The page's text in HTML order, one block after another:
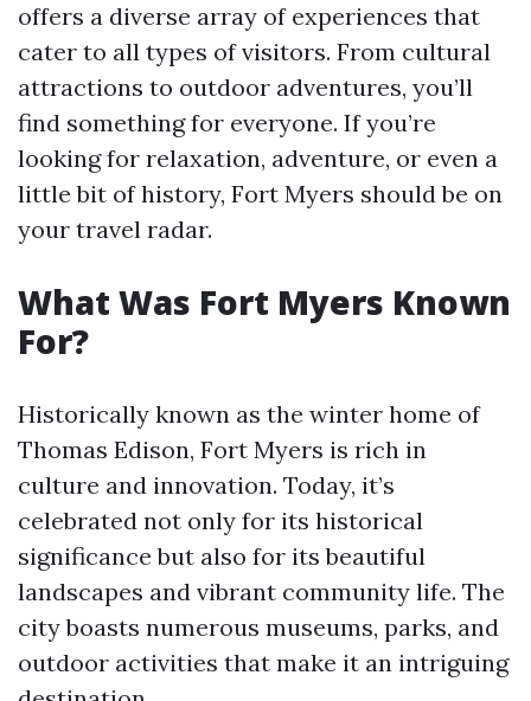
offers a diverse array of experiences that
cater to all types of visitors. From cultural
attractions to outdoor adventures, you’ll
find something for everyone. If you’re
looking for relaxation, adventure, or even a
little bit of history, Fort Myers should be on
your travel radar.
What Was Fort Myers Known
For?
Historically known as the winter home of
Thomas Edison, Fort Myers is rich in
culture and innovation. Today, it’s
celebrated not only for its historical
significance but also for its beautiful
landscapes and vibrant community life. The
city boasts numerous museums, parks, and
outdoor activities that make it an intriguing